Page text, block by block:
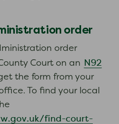
order
order
Court on an
N92
the form from your
To find your local
find-court-